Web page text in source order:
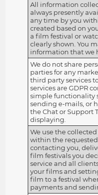
All information
always presently
any time by you
created based on
a film festival or
clearly shown. You
information that we
We do not share
parties for any
third party services
services are GDPR
simple functionality
sending e-mails, or
the Chat or Support
displaying.
We use the
within the requested
contacting you,
film festivals you
service and all
your films and
film to a festival
payments and